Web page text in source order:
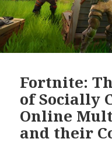
Fortnite:
of Socially
Online
and their